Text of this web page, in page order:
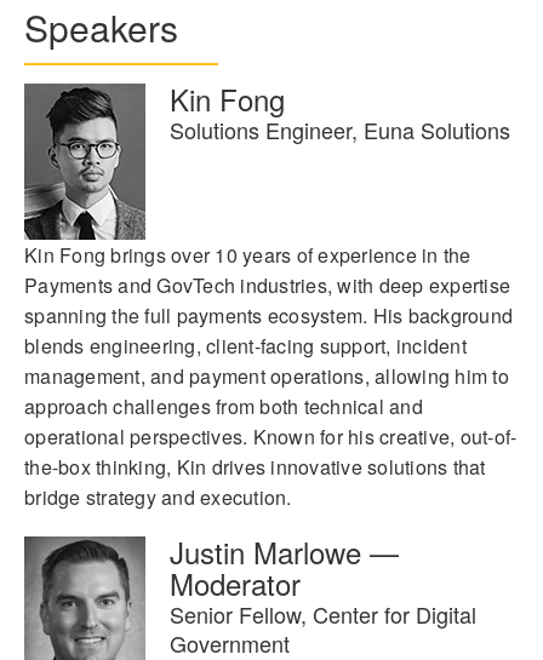
Speakers
Kin Fong
Solutions Engineer, Euna Solutions
Kin Fong brings over 10 years of experience in the
Payments and GovTech industries, with deep expertise
spanning the full payments ecosystem. His background
blends engineering, client-facing support, incident
management, and payment operations, allowing him to
approach challenges from both technical and
operational perspectives. Known for his creative, out-of-
the-box thinking, Kin drives innovative solutions that
bridge strategy and execution.
Justin Marlowe —
Moderator
Senior Fellow, Center for Digital
Government